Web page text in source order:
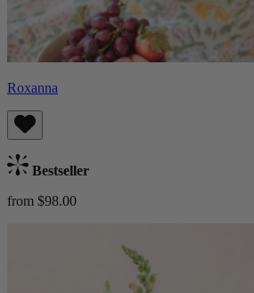
Roxanna
Bestseller
from $98.00